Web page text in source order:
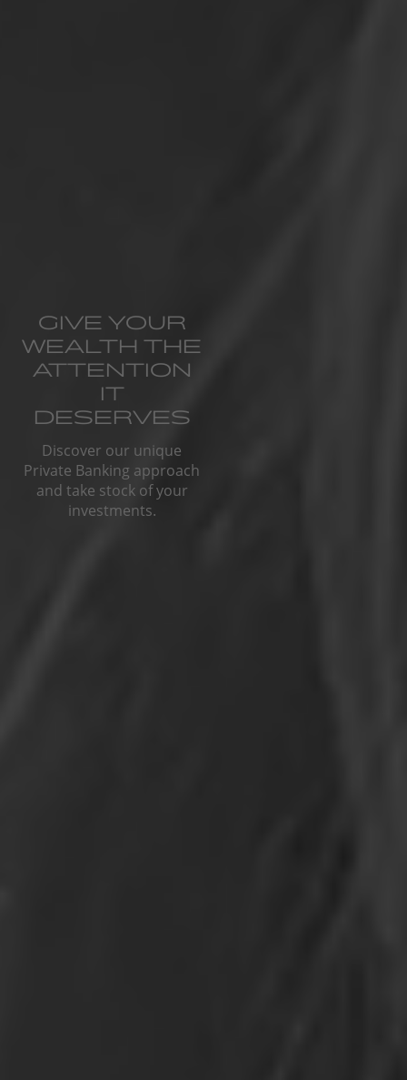
GIVE YOUR
WEALTH THE
ATTENTION
IT
DESERVES
Discover our unique
Private Banking approach
and take stock of your
investments.